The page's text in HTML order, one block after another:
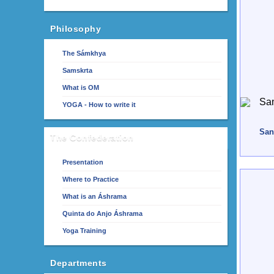
Philosophy
The Sámkhya
Samskrta
What is OM
YOGA - How to write it
The Confederation
Presentation
Where to Practice
What is an Áshrama
Quinta do Anjo Áshrama
Yoga Training
Departments